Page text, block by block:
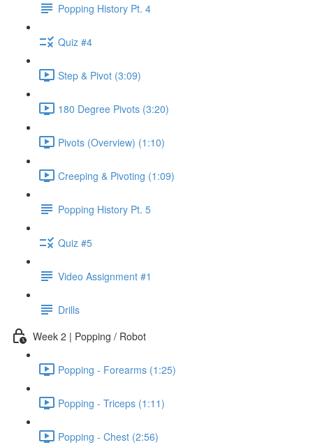
Popping History Pt. 4
Quiz #4
Step & Pivot (3:09)
180 Degree Pivots (3:20)
Pivots (Overview) (1:10)
Creeping & Pivoting (1:09)
Popping History Pt. 5
Quiz #5
Video Assignment #1
Drills
Week 2 | Popping / Robot
Popping - Forearms (1:25)
Popping - Triceps (1:11)
Popping - Chest (2:56)